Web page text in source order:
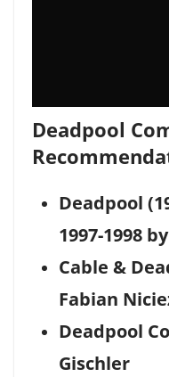
Deadpool
Deadpool
1997-1998
Cable &
Fabian
Deadpool
Gischler